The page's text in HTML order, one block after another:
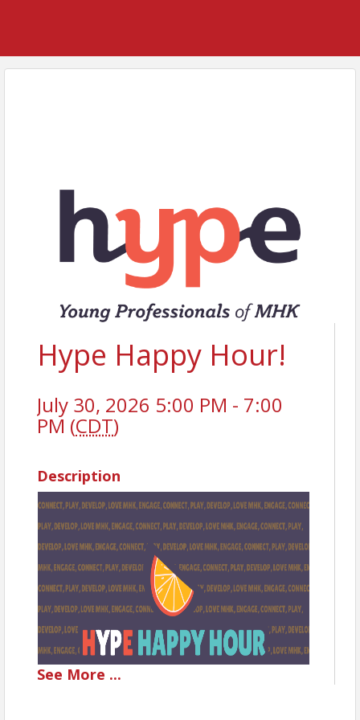
Hype Happy Hour!
July 30, 2026 5:00 PM - 7:00
PM (CDT)
Description
See More ...